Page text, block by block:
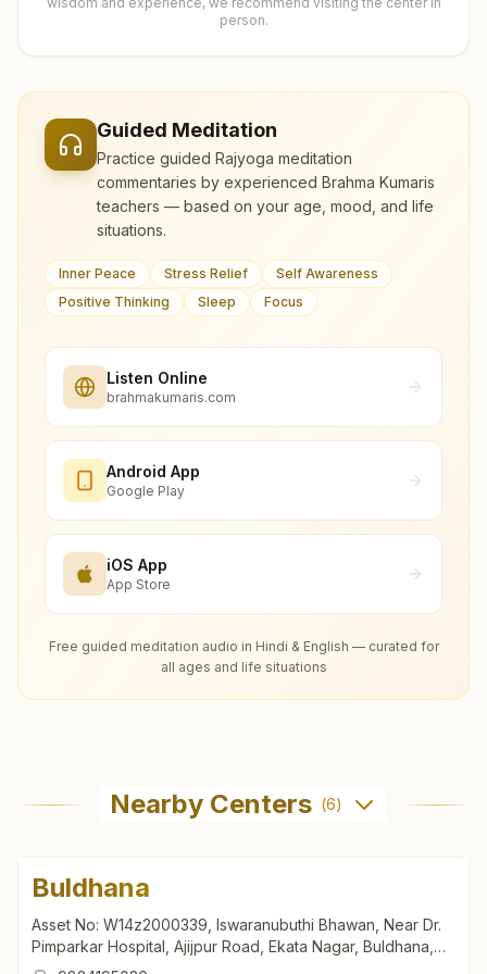
person.
Guided Meditation
Practice guided Rajyoga meditation
commentaries by experienced Brahma Kumaris
teachers — based on your age, mood, and life
situations.
Inner Peace Stress Relief
Self Awareness
Positive Thinking
Sleep Focus
Listen Online
brahmakumaris.com
Android App
Google Play
iOS App
App Store
Free guided meditation audio in Hindi & English — curated for
all ages and life situations
Nearby Centers (6)
Buldhana
Asset No: W14z2000339, Iswaranubuthi Bhawan, Near Dr.
Pimparkar Hospital, Ajijpur Road, Ekata Nagar, Buldhana,
443001, Maharashtra, India